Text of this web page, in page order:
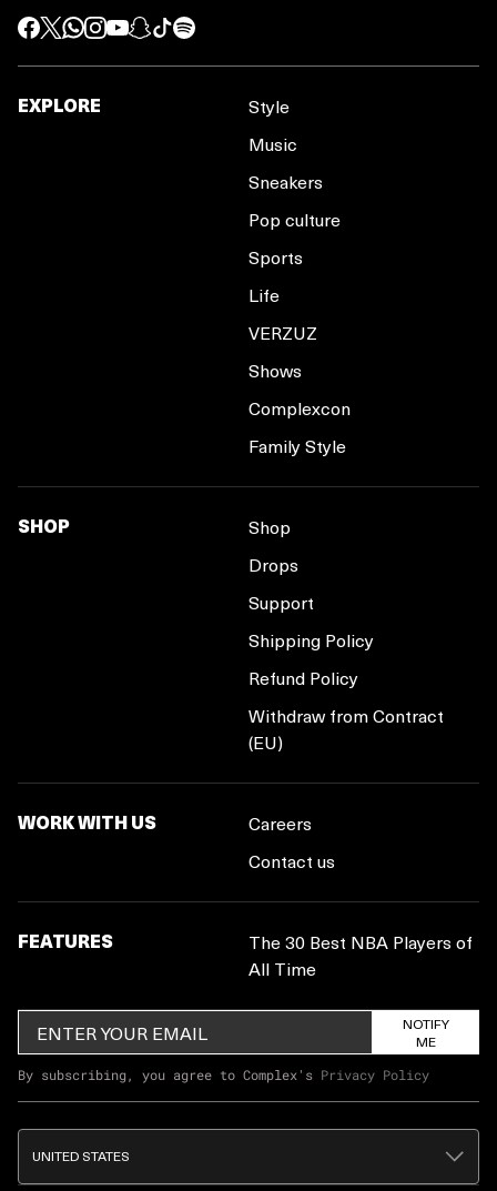
EXPLORE
Style
Music
Sneakers
Pop culture
Sports
Life
VERZUZ
Shows
Complexcon
Family Style
SHOP
Shop
Drops
Support
Shipping Policy
Refund Policy
Withdraw from Contract
(EU)
WORK WITH US
Careers
Contact us
FEATURES
The 30 Best NBA Players of
All Time
NOTIFY
ME
By subscribing, you agree to Complex's Privacy Policy
UNITED STATES